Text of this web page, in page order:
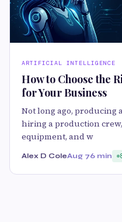
ARTIFICIAL INTELLIGENCE
How to Choose the
for Your Business
Not long ago, producing
hiring a production
equipment, and w
Alex D ColeAug 76 min